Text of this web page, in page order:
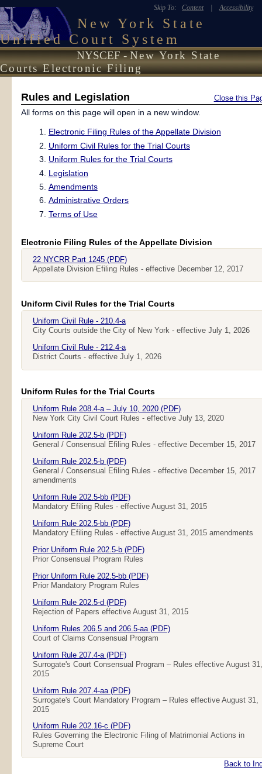
Skip To: Content Accessibility
New York State
Unified Court System
NYSCEF -New York State
Courts Electronic Filing
Close this
Rules and Legislation
All forms on this page will open in a new window.
Electronic Filing Rules of the Appellate Division
Uniform Civil Rules for the Trial Courts
Uniform Rules for the Trial Courts
Legislation
Amendments
Administrative Orders
Terms of Use
Electronic Filing Rules of the Appellate Division
22 NYCRR Part 1245 (PDF)
Appellate Division Efiling Rules - effective December 12, 2017
Uniform Civil Rules for the Trial Courts
Uniform Civil Rule - 210.4-a
City Courts outside the City of New York - effective July 1, 2026
Uniform Civil Rule - 212.4-a
District Courts - effective July 1, 2026
Uniform Rules for the Trial Courts
Uniform Rule 208.4-a – July 10, 2020 (PDF)
New York City Civil Court Rules - effective July 13, 2020
Uniform Rule 202.5-b (PDF)
General / Consensual Efiling Rules - effective December 15, 2017
Uniform Rule 202.5-b (PDF)
General / Consensual Efiling Rules - effective December 15, 2017
amendments
Uniform Rule 202.5-bb (PDF)
Mandatory Efiling Rules - effective August 31, 2015
Uniform Rule 202.5-bb (PDF)
Mandatory Efiling Rules - effective August 31, 2015 amendments
Prior Uniform Rule 202.5-b (PDF)
Prior Consensual Program Rules
Prior Uniform Rule 202.5-bb (PDF)
Prior Mandatory Program Rules
Uniform Rule 202.5-d (PDF)
Rejection of Papers effective August 31, 2015
Uniform Rules 206.5 and 206.5-aa (PDF)
Court of Claims Consensual Program
Uniform Rule 207.4-a (PDF)
Surrogate's Court Consensual Program – Rules effective August 31,
2015
Uniform Rule 207.4-aa (PDF)
Surrogate's Court Mandatory Program – Rules effective August 31,
2015
Uniform Rule 202.16-c (PDF)
Rules Governing the Electronic Filing of Matrimonial Actions in
Supreme Court
Back to